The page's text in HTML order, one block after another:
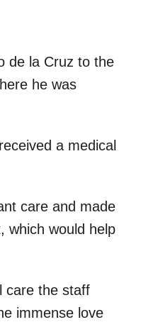
de la Cruz to the
he was
a medical
care and made
which would help
care the staff
immense love